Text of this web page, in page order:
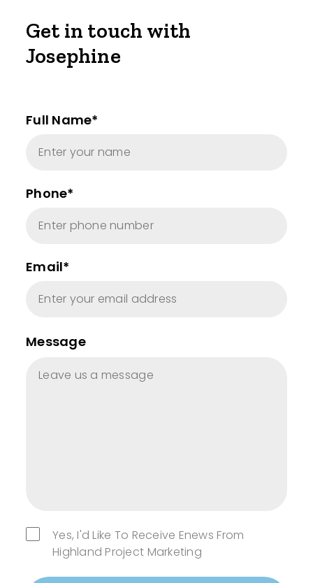
Get in touch with
Josephine
Full Name*
Phone*
Email*
Message
Yes, I'd Like To Receive Enews From
Highland Project Marketing